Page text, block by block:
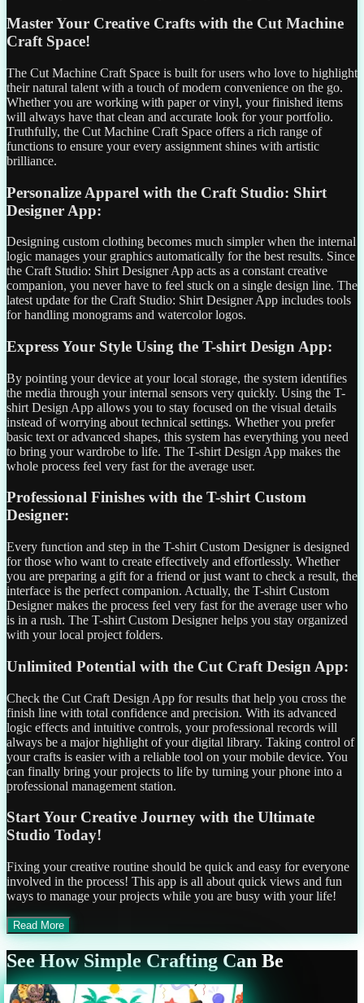
Master Your Creative Crafts with the Cut Machine
Craft Space!
The Cut Machine Craft Space is built for users who love to highlight
their natural talent with a touch of modern convenience on the go.
Whether you are working with paper or vinyl, your finished items
will always have that clean and accurate look for your portfolio.
Truthfully, the Cut Machine Craft Space offers a rich range of
functions to ensure your every assignment shines with artistic
brilliance.
Personalize Apparel with the Craft Studio: Shirt
Designer App:
Designing custom clothing becomes much simpler when the internal
logic manages your graphics automatically for the best results. Since
the Craft Studio: Shirt Designer App acts as a constant creative
companion, you never have to feel stuck on a single design line. The
latest update for the Craft Studio: Shirt Designer App includes tools
for handling monograms and watercolor logos.
Express Your Style Using the T-shirt Design App:
By pointing your device at your local storage, the system identifies
the media through your internal sensors very quickly. Using the T-
shirt Design App allows you to stay focused on the visual details
instead of worrying about technical settings. Whether you prefer
basic text or advanced shapes, this system has everything you need
to bring your wardrobe to life. The T-shirt Design App makes the
whole process feel very fast for the average user.
Professional Finishes with the T-shirt Custom
Designer:
Every function and step in the T-shirt Custom Designer is designed
for those who want to create effectively and effortlessly. Whether
you are preparing a gift for a friend or just want to check a result, the
interface is the perfect companion. Actually, the T-shirt Custom
Designer makes the process feel very fast for the average user who
is in a rush. The T-shirt Custom Designer helps you stay organized
with your local project folders.
Unlimited Potential with the Cut Craft Design App:
Check the Cut Craft Design App for results that help you cross the
finish line with total confidence and precision. With its advanced
logic effects and intuitive controls, your professional records will
always be a major highlight of your digital library. Taking control of
your crafts is easier with a reliable tool on your mobile device. You
can finally bring your projects to life by turning your phone into a
professional management station.
Start Your Creative Journey with the Ultimate
Studio Today!
Fixing your creative routine should be quick and easy for everyone
involved in the process! This app is all about quick views and fun
ways to manage your projects while you are busy with your life!
Read More
See How Simple Crafting Can Be